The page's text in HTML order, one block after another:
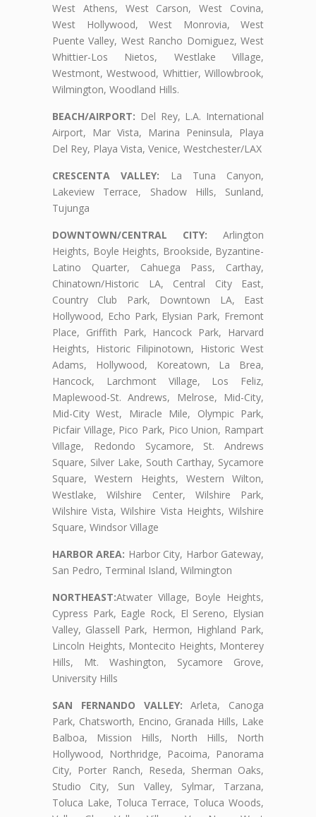
West Athens, West Carson, West Covina,
West Hollywood, West Monrovia, West
Puente Valley, West Rancho Domiguez, West
Whittier-Los Nietos, Westlake Village,
Westmont, Westwood, Whittier, Willowbrook,
Wilmington, Woodland Hills.
BEACH/AIRPORT: Del Rey, L.A. International
Airport, Mar Vista, Marina Peninsula, Playa
Del Rey, Playa Vista, Venice, Westchester/LAX
CRESCENTA VALLEY: La Tuna Canyon,
Lakeview Terrace, Shadow Hills, Sunland,
Tujunga
DOWNTOWN/CENTRAL CITY: Arlington
Heights, Boyle Heights, Brookside, Byzantine-
Latino Quarter, Cahuega Pass, Carthay,
Chinatown/Historic LA, Central City East,
Country Club Park, Downtown LA, East
Hollywood, Echo Park, Elysian Park, Fremont
Place, Griffith Park, Hancock Park, Harvard
Heights, Historic Filipinotown, Historic West
Adams, Hollywood, Koreatown, La Brea,
Hancock, Larchmont Village, Los Feliz,
Maplewood-St. Andrews, Melrose, Mid-City,
Mid-City West, Miracle Mile, Olympic Park,
Picfair Village, Pico Park, Pico Union, Rampart
Village, Redondo Sycamore, St. Andrews
Square, Silver Lake, South Carthay, Sycamore
Square, Western Heights, Western Wilton,
Westlake, Wilshire Center, Wilshire Park,
Wilshire Vista, Wilshire Vista Heights, Wilshire
Square, Windsor Village
HARBOR AREA: Harbor City, Harbor Gateway,
San Pedro, Terminal Island, Wilmington
NORTHEAST:Atwater Village, Boyle Heights,
Cypress Park, Eagle Rock, El Sereno, Elysian
Valley, Glassell Park, Hermon, Highland Park,
Lincoln Heights, Montecito Heights, Monterey
Hills, Mt. Washington, Sycamore Grove,
University Hills
SAN FERNANDO VALLEY: Arleta, Canoga
Park, Chatsworth, Encino, Granada Hills, Lake
Balboa, Mission Hills, North Hills, North
Hollywood, Northridge, Pacoima, Panorama
City, Porter Ranch, Reseda, Sherman Oaks,
Studio City, Sun Valley, Sylmar, Tarzana,
Toluca Lake, Toluca Terrace, Toluca Woods,